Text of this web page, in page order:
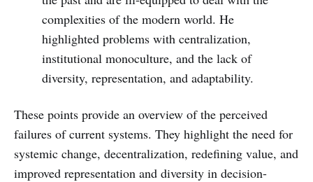
complexities of the modern world. He
highlighted problems with centralization,
institutional monoculture, and the lack of
diversity, representation, and adaptability.
These points provide an overview of the perceived
failures of current systems. They highlight the need for
systemic change, decentralization, redefining value, and
improved representation and diversity in decision-